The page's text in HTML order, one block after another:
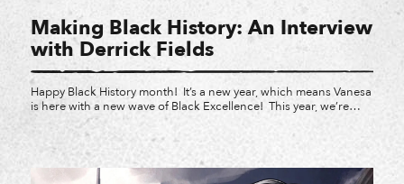
Making Black History: An Interview
with Derrick Fields
Happy Black History month! It’s a new year, which means Vanesa
is here with a new wave of Black Excellence! This year, we’re
focusing on Black devs, Black employees, and what Black legacy
looks like in gaming. We’re kicking things off with Derrick
Fields, the owner of Waking Oni Games and a professor at
Northwestern […]